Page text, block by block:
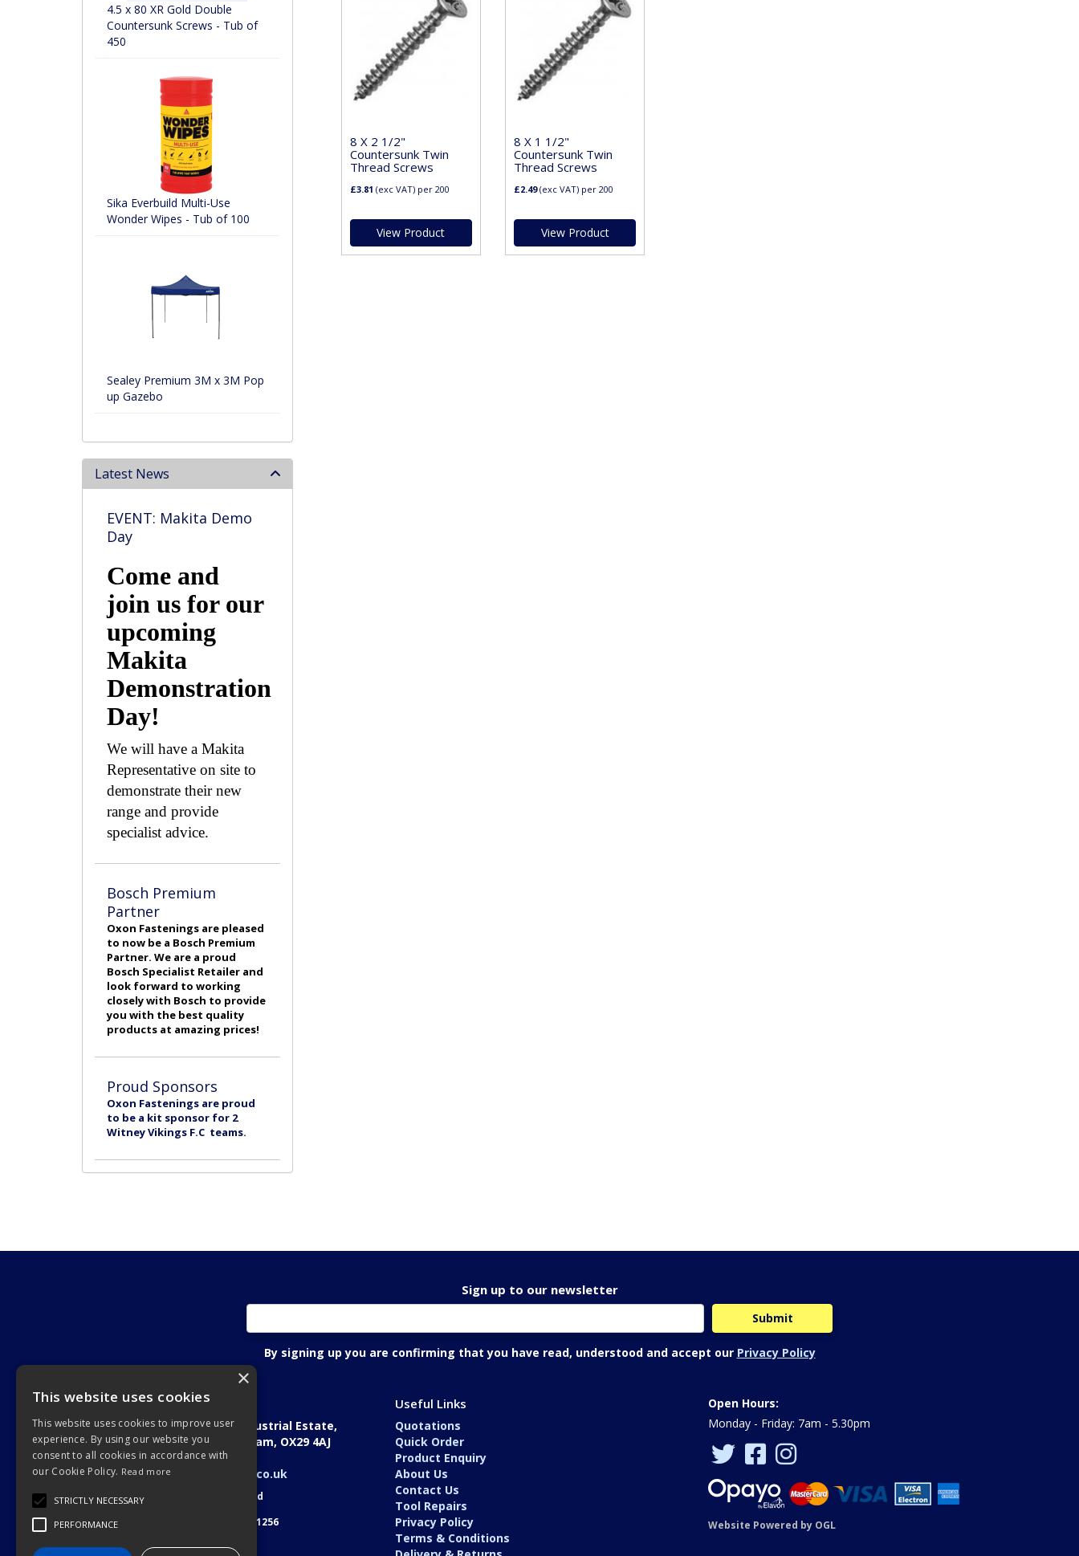
8 X 2 1/2"
Countersunk Twin
Thread Screws
£3.81 (exc VAT) per 200
View Product
8 X 1 1/2"
Countersunk Twin
Thread Screws
£2.49(exc VAT) per 200
View Product
4.5 x 80 XR Gold Double
Countersunk Screws - Tub of
450
Sika Everbuild Multi-Use
Wonder Wipes - Tub of 100
Sealey Premium 3M x 3M Pop
up Gazebo
Latest News
EVENT: Makita Demo
Day
Come and
join us for our
upcoming
Makita
Demonstration
Day!
We will have a Makita
Representative on site to
demonstrate their new
range and provide
specialist advice.
Bosch Premium
Partner
Oxon Fastenings are pleased
to now be a Bosch Premium
Partner. We are a proud
Bosch Specialist Retailer and
look forward to working
closely with Bosch to provide
you with the best quality
products at amazing prices!
Proud Sponsors
Oxon Fastenings are proud
to be a kit sponsor for 2
Witney Vikings F.C teams.
Sign up to our newsletter
By signing up you are confirming that you have read, understood and accept our Privacy Policy
Oxon Fastening Systems Ltd
Academic House, Oakfield Industrial Estate,
Stanton Harcourt Road, Eynsham, OX29 4AJ
Telephone: 01865 884022
Email: sales@oxonfastenings.co.uk
© 2026 Oxon Fastening Systems Ltd
Registered in England & Wales 3701256
Useful Links
Quotations
Quick Order
Product Enquiry
About Us
Contact Us
Tool Repairs
Privacy Policy
Terms & Conditions
Open Hours:
Monday - Friday: 7am - 5.30pm
Website Powered by OGL
×
This website uses cookies
This website uses cookies to improve user
experience. By using our website you
consent to all cookies in accordance with
our Cookie Policy. Read more
STRICTLY NECESSARY
PERFORMANCE